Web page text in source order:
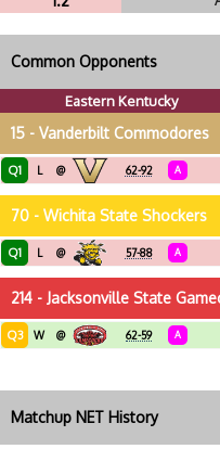
Common Opponents
Eastern Kentucky
15 - Vanderbilt Commodores
Q1 L @ 62-92 A
70 - Wichita State Shockers
Q1 L @ 57-88 A
214 - Jacksonville State
Q3 W @ 62-59 A
Matchup NET History